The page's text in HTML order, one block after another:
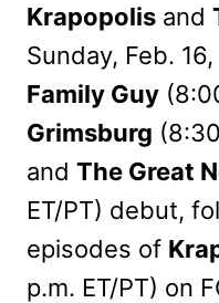
Krapopolis and
Sunday, Feb.
Family Guy
Grimsburg
and The Great
ET/PT) debut,
episodes of
p.m. ET/PT) on